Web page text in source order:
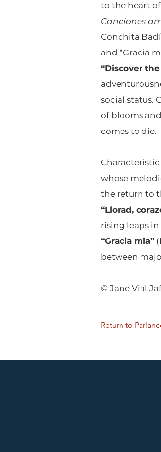
to the heart
Canciones
Conchita
and “Gracia
“Discover
social status.
of blooms
comes to die.
whose
the return to
“Llorad,
rising leaps
“Gracia mia”
between
© Jane Vial
Return to